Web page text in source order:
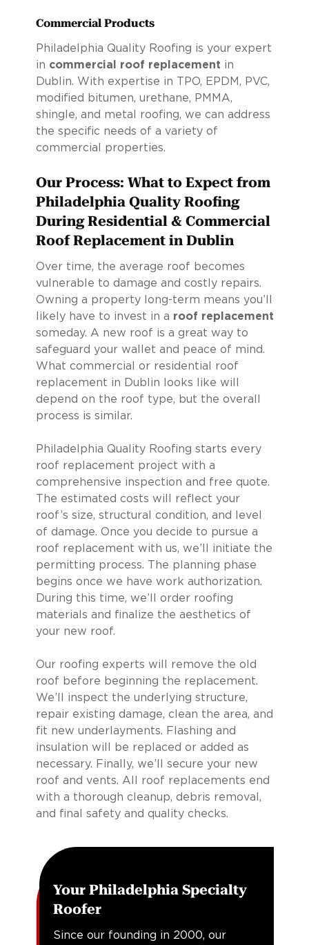
Commercial Products
Philadelphia Quality Roofing is your expert
in commercial roof replacement in
Dublin. With expertise in TPO, EPDM, PVC,
modified bitumen, urethane, PMMA,
shingle, and metal roofing, we can address
the specific needs of a variety of
commercial properties.
Our Process: What to Expect from
Philadelphia Quality Roofing
During Residential & Commercial
Roof Replacement in Dublin
Over time, the average roof becomes
vulnerable to damage and costly repairs.
Owning a property long-term means you’ll
likely have to invest in a roof replacement
someday. A new roof is a great way to
safeguard your wallet and peace of mind.
What commercial or residential roof
replacement in Dublin looks like will
depend on the roof type, but the overall
process is similar.
Philadelphia Quality Roofing starts every
roof replacement project with a
comprehensive inspection and free quote.
The estimated costs will reflect your
roof’s size, structural condition, and level
of damage. Once you decide to pursue a
roof replacement with us, we’ll initiate the
permitting process. The planning phase
begins once we have work authorization.
During this time, we’ll order roofing
materials and finalize the aesthetics of
your new roof.
Our roofing experts will remove the old
roof before beginning the replacement.
We’ll inspect the underlying structure,
repair existing damage, clean the area, and
fit new underlayments. Flashing and
insulation will be replaced or added as
necessary. Finally, we’ll secure your new
roof and vents. All roof replacements end
with a thorough cleanup, debris removal,
and final safety and quality checks.
Your Philadelphia Specialty
Roofer
Since our founding in 2000, our